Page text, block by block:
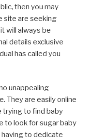
then you may
site are seeking
will always be
details exclusive
has called you
unappealing
They are easily online
trying to find baby
to look for sugar baby
to dedicate